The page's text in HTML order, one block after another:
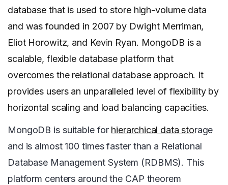
database that is used to store high-volume data
and was founded in 2007 by Dwight Merriman,
Eliot Horowitz, and Kevin Ryan. MongoDB is a
scalable, flexible database platform that
overcomes the relational database approach. It
provides users an unparalleled level of flexibility by
horizontal scaling and load balancing capacities.
MongoDB is suitable for hierarchical data storage
and is almost 100 times faster than a Relational
Database Management System (RDBMS). This
platform centers around the CAP theorem